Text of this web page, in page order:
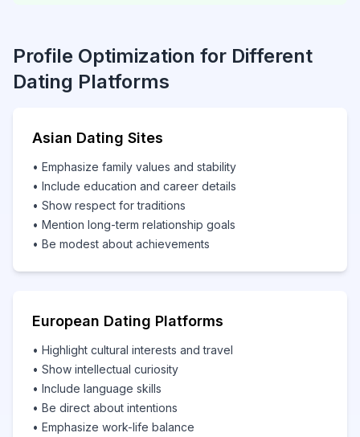
Profile Optimization for Different
Dating Platforms
Asian Dating Sites
• Emphasize family values and stability
• Include education and career details
• Show respect for traditions
• Mention long-term relationship goals
• Be modest about achievements
European Dating Platforms
• Highlight cultural interests and travel
• Show intellectual curiosity
• Include language skills
• Be direct about intentions
• Emphasize work-life balance